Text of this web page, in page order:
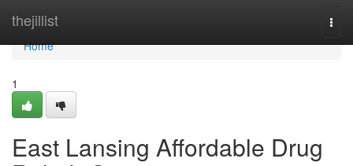
thejillist
Home
Home
1
East Lansing Affordable Drug